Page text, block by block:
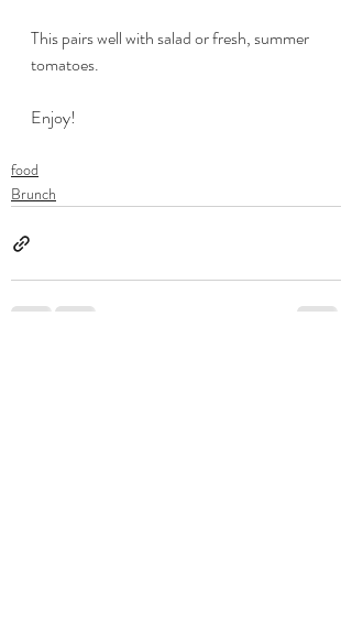
This pairs well with salad or fresh, summer
tomatoes.
Enjoy!
food
Brunch